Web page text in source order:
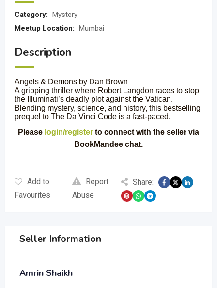
Category: Mystery
Meetup Location: Mumbai
Description
Angels & Demons by Dan Brown
A gripping thriller where Robert Langdon races to stop
the Illuminati’s deadly plot against the Vatican.
Blending mystery, science, and history, this bestselling
prequel to The Da Vinci Code is a fast-paced.
Please login/register to connect with the seller via
BookMandee chat.
Add to
Favourites
Report
Abuse
Share:
Seller Information
Amrin Shaikh